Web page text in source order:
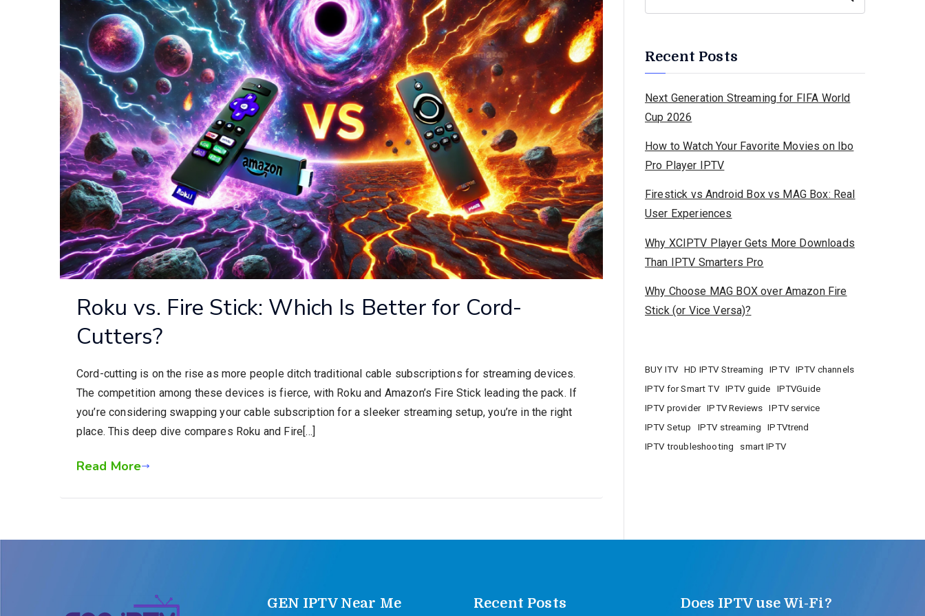
Roku vs. Fire Stick: Which Is Better for Cord-
Cutters?
Cord-cutting is on the rise as more people ditch traditional cable subscriptions for streaming devices.
The competition among these devices is fierce, with Roku and Amazon’s Fire Stick leading the pack. If
you’re considering swapping your cable subscription for a sleeker streaming setup, you’re in the right
place. This deep dive compares Roku and Fire[…]
Read More
Recent Posts
Next Generation Streaming for FIFA World
Cup 2026
How to Watch Your Favorite Movies on Ibo
Pro Player IPTV
Firestick vs Android Box vs MAG Box: Real
User Experiences
Why XCIPTV Player Gets More Downloads
Than IPTV Smarters Pro
Why Choose MAG BOX over Amazon Fire
Stick (or Vice Versa)?
BUY ITV HD IPTV Streaming IPTV
IPTV channels
IPTV for Smart TV
IPTV guide
IPTVGuide
IPTV provider
IPTV Reviews
IPTV service
IPTV Setup
IPTV streaming
IPTVtrend
IPTV troubleshooting
smart IPTV
GEN IPTV Near Me Recent Posts Does IPTV use Wi-Fi?